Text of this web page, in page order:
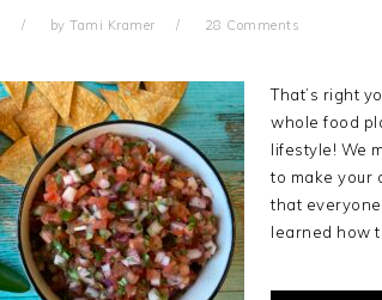
by Tami Kramer 28 Comments
That’s right
whole food
lifestyle! We
to make your
that
learned how